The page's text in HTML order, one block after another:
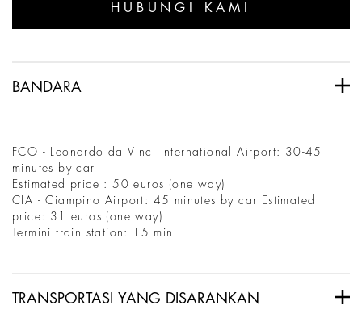
HUBUNGI KAMI
BANDARA
FCO - Leonardo da Vinci International Airport: 30-45
minutes by car
Estimated price : 50 euros (one way)
CIA - Ciampino Airport: 45 minutes by car Estimated
price: 31 euros (one way)
Termini train station: 15 min
TRANSPORTASI YANG DISARANKAN